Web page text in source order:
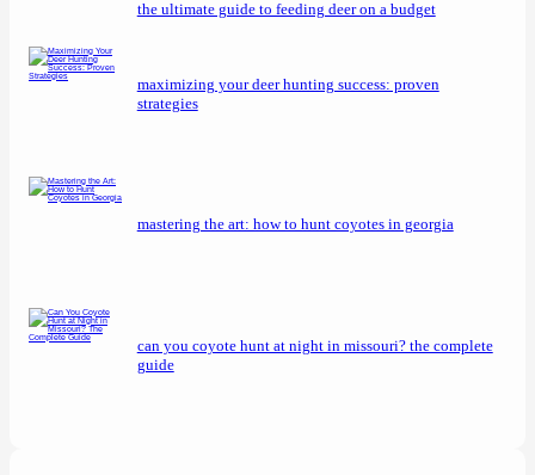
the ultimate guide to feeding deer on a budget
maximizing your deer hunting success: proven
strategies
mastering the art: how to hunt coyotes in georgia
can you coyote hunt at night in missouri? the complete
guide